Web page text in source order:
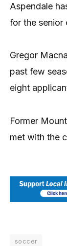
Aspendale
for the senior
Gregor
past few
eight
Former
met with the
soccer